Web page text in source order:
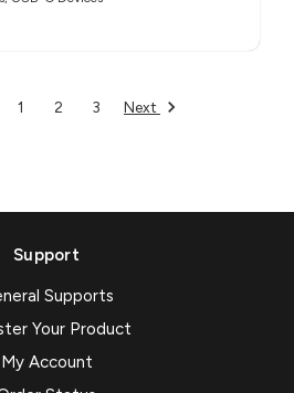
1 2 3 Next
Support
Supports
Your Product
My Account